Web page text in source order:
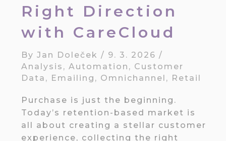
Right Direction
with CareCloud
ByJan Doleček / 9. 3. 2026/
Analysis ,Automation , Customer
Data , Emailing , Omnichannel , Retail
Purchase is just the beginning.
Today’s retention-based market is
all about creating a stellar customer
experience, collecting the right